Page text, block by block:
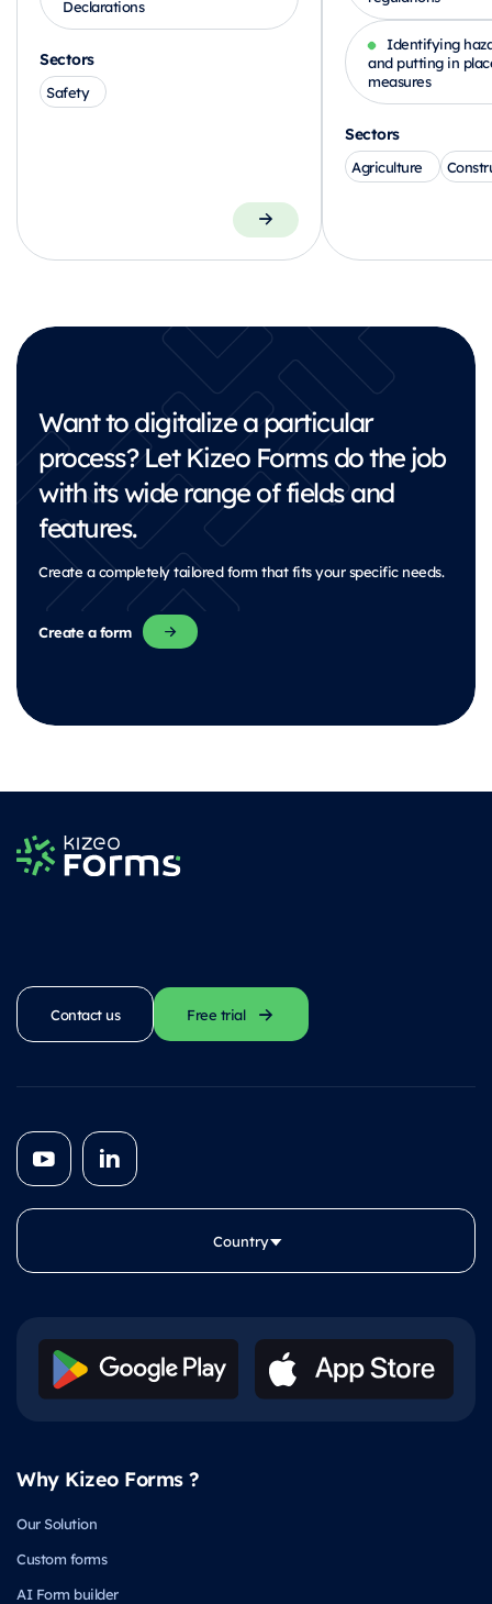
Declarations
Sectors
Safety
Identifying
and putting in
measures
Sectors
Agriculture
Want to digitalize a particular
process?Let Kizeo Forms do the job
with its wide range of fields and
features.
Create a completely tailored form that fits your specific needs.
Create a form
Contact us Free trial
Country
Why Kizeo Forms ?
Our Solution
Custom forms
AI Form builder